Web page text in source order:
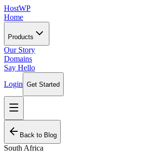
HostWP
Home
Products
Our Story
Domains
Say Hello
Login Get Started
Back to Blog
South Africa